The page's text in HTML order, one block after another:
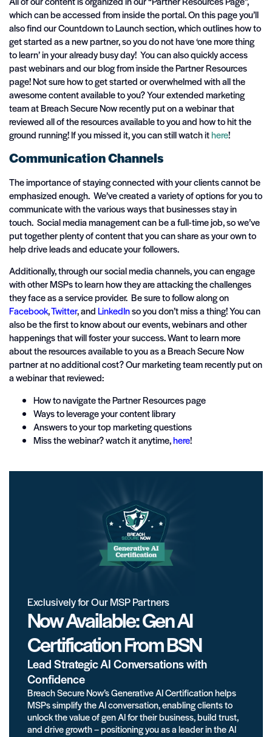
which can be accessed from inside the portal. On this page you’ll
also find our Countdown to Launch section, which outlines how to
get started as a new partner, so you do not have ‘one more thing
to learn’ in your already busy day! You can also quickly access
past webinars and our blog from inside the Partner Resources
page! Not sure how to get started or overwhelmed with all the
awesome content available to you? Your extended marketing
team at Breach Secure Now recently put on a webinar that
reviewed all of the resources available to you and how to hit the
ground running! If you missed it, you can still watch ithere!
Communication Channels
The importance of staying connected with your clients cannot be
emphasized enough. We’ve created a variety of options for you to
communicate with the various ways that businesses stay in
touch. Social media management can be a full-time job, so we’ve
put together plenty of content that you can share as your own to
help drive leads and educate your followers.
Additionally, through our social media channels, you can engage
with other MSPs to learn how they are attacking the challenges
they face as a service provider. Be sure to follow along on
Facebook,Twitter, andLinkedInso you don’t miss a thing! You can
also be the first to know about our events, webinars and other
happenings that will foster your success. Want to learn more
about the resources available to you as a Breach Secure Now
partner at no additional cost? Our marketing team recently put on
a webinar that reviewed:
How to navigate the Partner Resources page
Ways to leverage your content library
Answers to your top marketing questions
Miss the webinar? watch it anytime,here!
Exclusively for Our MSP Partners
Now Available: Gen AI
Certification From BSN
Lead Strategic AI Conversations with
Confidence
Breach Secure Now’s Generative AI Certification helps
MSPs simplify the AI conversation, enabling clients to
unlock the value of gen AI for their business, build trust,
and drive growth – positioning you as a leader in the AI